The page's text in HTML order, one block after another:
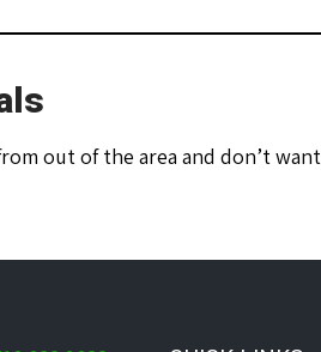
out of the area and don’t